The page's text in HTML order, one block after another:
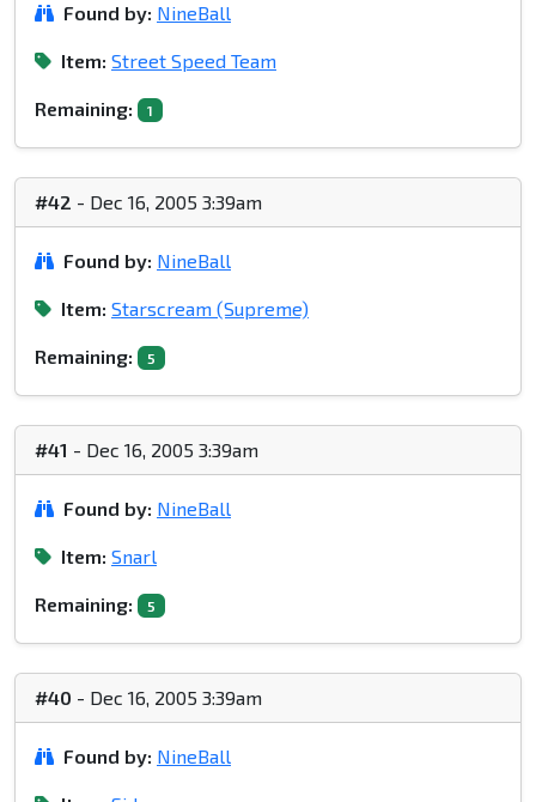
Found by: NineBall
Item: Street Speed Team
Remaining: 1
#42 - Dec 16, 2005 3:39am
Found by: NineBall
Item: Starscream (Supreme)
Remaining: 5
#41 - Dec 16, 2005 3:39am
Found by: NineBall
Item: Snarl
Remaining: 5
#40 - Dec 16, 2005 3:39am
Found by: NineBall